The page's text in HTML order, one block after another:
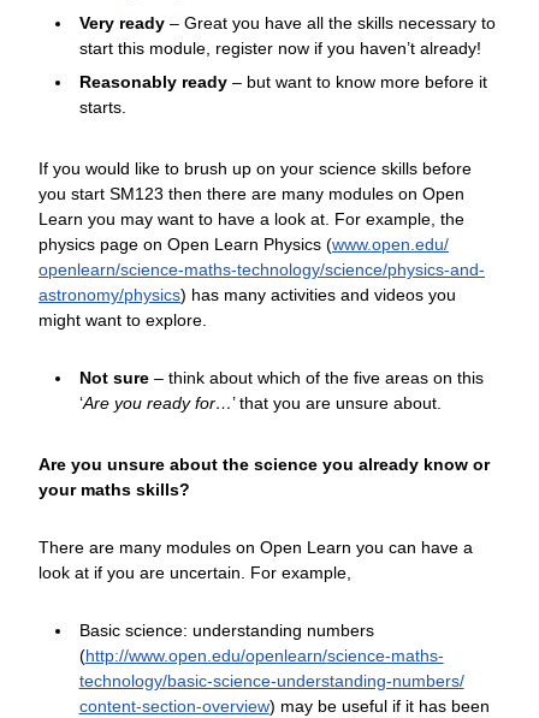
Very ready– Great you have all the skills necessary to
start this module, register now if you haven’t already!
Reasonably ready– but want to know more before it
starts.
If you would like to brush up on your science skills before
you start SM123 then there are many modules on Open
Learn you may want to have a look at. For example, the
physics page on Open Learn Physics (www.open.edu/
openlearn/science-maths-technology/science/physics-and-
astronomy/physics) has many activities and videos you
might want to explore.
Not sure– think about which of the five areas on this
‘Are you ready for…’ that you are unsure about.
Are you unsure about the science you already know or
your maths skills?
There are many modules on Open Learn you can have a
look at if you are uncertain. For example,
Basic science: understanding numbers
(http://www.open.edu/openlearn/science-maths-
technology/basic-science-understanding-numbers/
content-section-overview) may be useful if it has been